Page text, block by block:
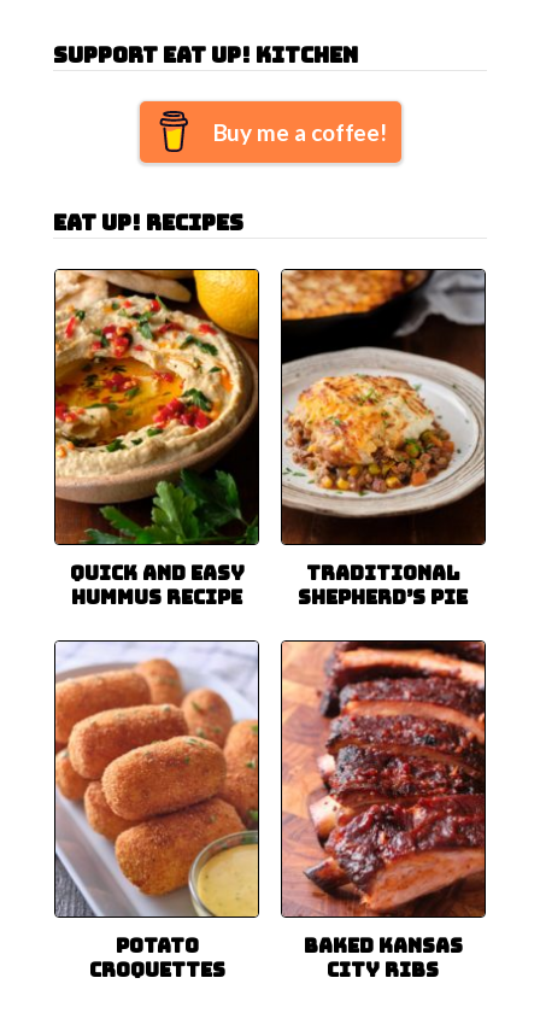
Support Eat Up! Kitchen
Buy me a coffee!
Eat Up! Recipes
Quick and Easy
Hummus Recipe
Traditional
Shepherd’s Pie
Potato
Croquettes
Baked Kansas
City Ribs